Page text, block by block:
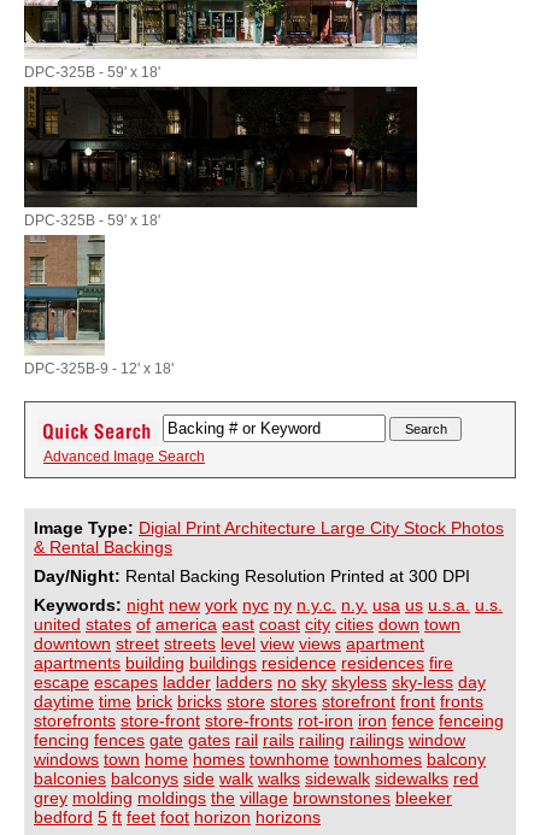
DPC-325B - 59' x 18'
DPC-325B - 59' x 18'
DPC-325B-9 - 12' x 18'
Advanced Image Search
Image Type: Digial Print Architecture Large City Stock Photos
& Rental Backings
Day/Night: Rental Backing Resolution Printed at 300 DPI
Keywords: night new york nyc ny n.y.c. n.y. usa us u.s.a.
u.s.
united states of america east coast city cities down town
downtown street streets level view views apartment
apartments building buildings residence residences fire
escape escapes ladder ladders no sky skyless sky-less day
daytime time brick bricks store stores storefront front fronts
storefronts store-front store-fronts rot-iron iron fence fenceing
fencing fences gate gates rail rails railing railings window
windows town home homes townhome townhomes balcony
balconies balconys side walk walks sidewalk sidewalks red
grey molding moldings the village brownstones bleeker
bedford 5 ft feet foot horizon horizons